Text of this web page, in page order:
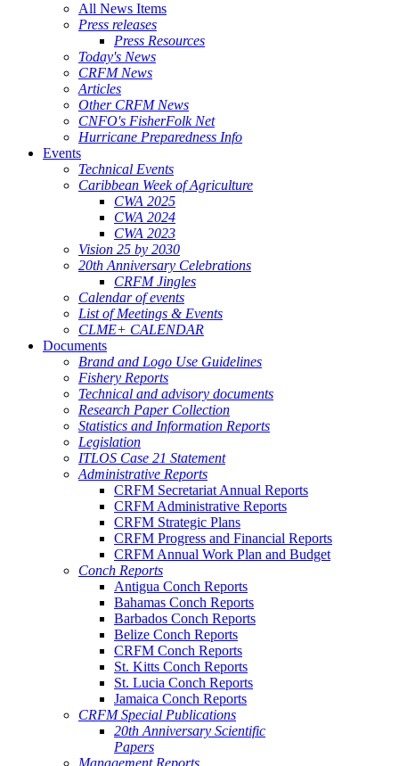
All News Items
Press releases
Press Resources
Today's News
CRFM News
Articles
Other CRFM News
CNFO's FisherFolk Net
Hurricane Preparedness Info
Events
Technical Events
Caribbean Week of Agriculture
CWA 2025
CWA 2024
CWA 2023
Vision 25 by 2030
20th Anniversary Celebrations
CRFM Jingles
Calendar of events
List of Meetings & Events
CLME+ CALENDAR
Documents
Brand and Logo Use Guidelines
Fishery Reports
Technical and advisory documents
Research Paper Collection
Statistics and Information Reports
Legislation
ITLOS Case 21 Statement
Administrative Reports
CRFM Secretariat Annual Reports
CRFM Administrative Reports
CRFM Strategic Plans
CRFM Progress and Financial Reports
CRFM Annual Work Plan and Budget
Conch Reports
Antigua Conch Reports
Bahamas Conch Reports
Barbados Conch Reports
Belize Conch Reports
CRFM Conch Reports
St. Kitts Conch Reports
St. Lucia Conch Reports
Jamaica Conch Reports
CRFM Special Publications
20th Anniversary Scientific
Papers
Management Reports